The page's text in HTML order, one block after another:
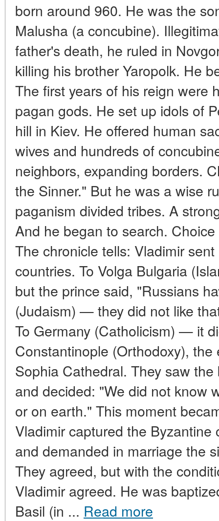
born around 960. He was the
Malusha (a concubine).
father's death, he ruled in
killing his brother Yaropolk. He
The first years of his reign were
pagan gods. He set up idols of
hill in Kiev. He offered human
wives and hundreds of
neighbors, expanding borders.
the Sinner." But he was a wise
paganism divided tribes. A
And he began to search.
The chronicle tells: Vladimir
countries. To Volga Bulgaria
but the prince said, "Russians
(Judaism) — they did not like
To Germany (Catholicism) — it
Constantinople (Orthodoxy),
Sophia Cathedral. They saw
and decided: "We did not know
or on earth." This moment
Vladimir captured the
and demanded in marriage the
They agreed, but with the
Vladimir agreed. He was
Basil (in ... Read more